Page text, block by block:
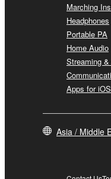
Marching
Headphones
Portable PA
Home Audio
Streaming
Apps for
Asia / Middle